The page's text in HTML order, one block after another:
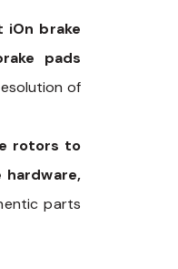
iOn brake
pads
of
rotors to
hardware,
parts